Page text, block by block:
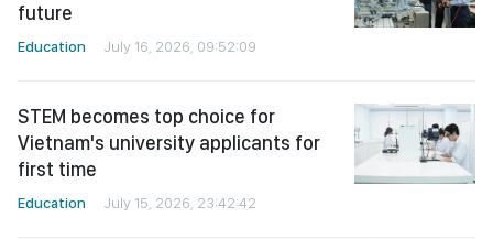
future
Education July 16, 2026, 09:52:09
STEM becomes top choice for
Vietnam's university applicants for
first time
Education July 15, 2026, 23:42:42